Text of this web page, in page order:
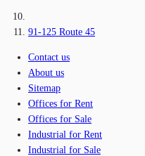
91-125 Route 45
Contact us
About us
Sitemap
Offices for Rent
Offices for Sale
Industrial for Rent
Industrial for Sale